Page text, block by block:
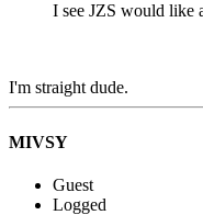
I see JZS would like
I'm straight dude.
MIVSY
Guest
Logged